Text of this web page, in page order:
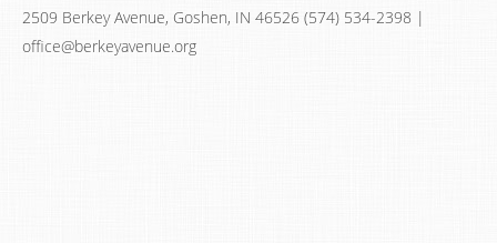
2509 Berkey Avenue, Goshen, IN 46526 (574) 534-2398 |
office@berkeyavenue.org